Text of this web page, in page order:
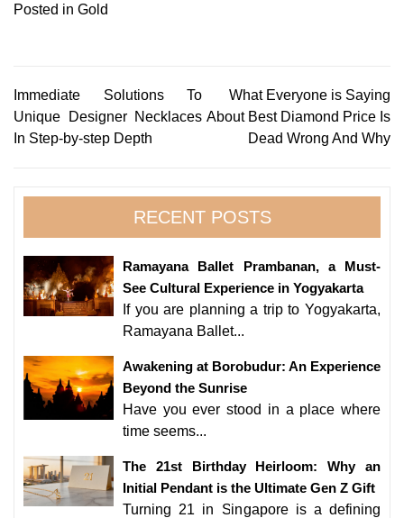
Posted in Gold
Post
navigation
Immediate Solutions To
Unique Designer Necklaces
In Step-by-step Depth
What Everyone is Saying
About Best Diamond Price Is
Dead Wrong And Why
RECENT POSTS
Ramayana Ballet Prambanan, a Must-
See Cultural Experience in Yogyakarta
If you are planning a trip to Yogyakarta,
Ramayana Ballet...
Awakening at Borobudur: An Experience
Beyond the Sunrise
Have you ever stood in a place where
time seems...
The 21st Birthday Heirloom: Why an
Initial Pendant is the Ultimate Gen Z Gift
Turning 21 in Singapore is a defining